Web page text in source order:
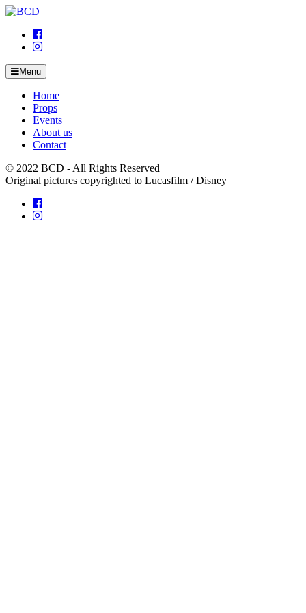
Skip
content
Menu
Home
Props
Events
About us
Contact
© 2022 BCD - All Rights Reserved
Original pictures copyrighted to Lucasfilm / Disney